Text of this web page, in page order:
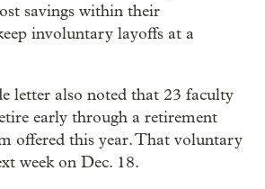
savings within their
involuntary layoffs at a
letter also noted that 23 faculty
early through a retirement
offered this year. That voluntary
week on Dec. 18.